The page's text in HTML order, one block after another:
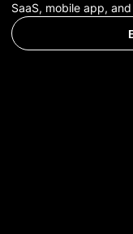
Blog
SaaS, mobile app,